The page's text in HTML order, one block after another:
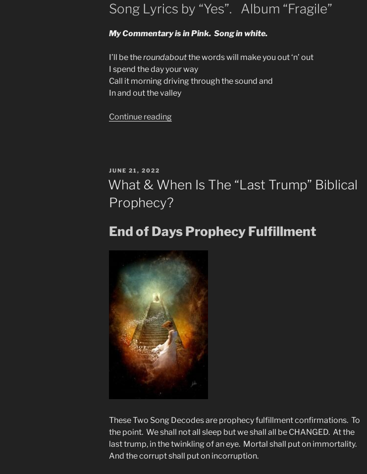
Song Lyrics by “Yes”. Album “Fragile”
My Commentary is in Pink. Song in white.
I’ll be theroundaboutthe words will make you out ‘n’ out
I spend the day your way
Call it morning driving through the sound and
In and out the valley
Continue reading
Rock
Generation”
POSTED
JUNE 21, 2022
What & When Is The “Last Trump” Biblical
Prophecy?
End of Days Prophecy Fulfillment
These Two Song Decodes are prophecy fulfillment confirmations. To
the point. We shall not all sleep but we shall all be CHANGED. At the
last trump, in the twinkling of an eye. Mortal shall put on immortality.
And the corrupt shall put on incorruption.